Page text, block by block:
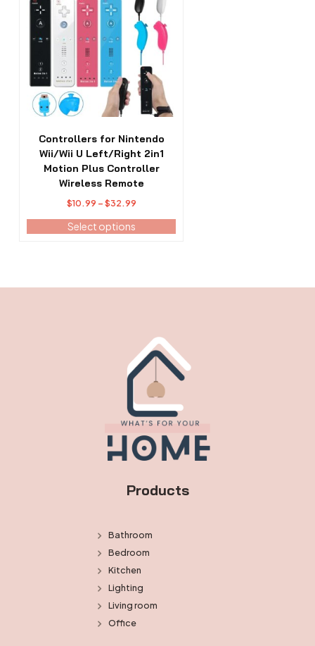
Controllers for Nintendo
Wii/Wii U Left/Right 2in1
Motion Plus Controller
Wireless Remote
$10.99 – $32.99Price
range:
$10.99
Select options
has
multiple
options
may
be
chosen
the
product
page
Products
Bathroom
Bedroom
Kitchen
Lighting
Living room
Office